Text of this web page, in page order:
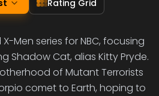
Rating Grid
Men series for NBC, focusing
Shadow Cat, alias Kitty Pryde.
of Mutant Terrorists
comet to Earth, hoping to